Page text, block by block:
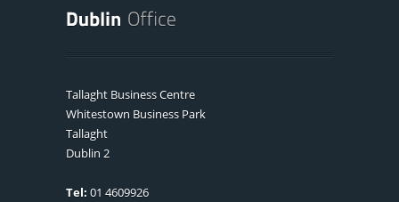
Tallaght Business Centre
Whitestown Business Park
Tallaght
Dublin 2
Tel: 01 4609926